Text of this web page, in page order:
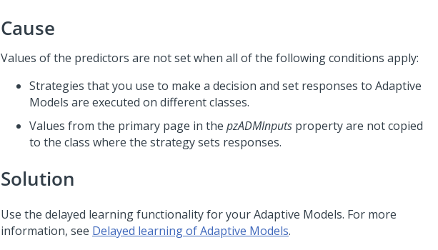
Cause
Values of the predictors are not set when all of the following conditions apply:
Strategies that you use to make a decision and set responses to Adaptive
Models are executed on different classes.
Values from the primary page in the pzADMInputs property are not copied
to the class where the strategy sets responses.
Solution
Use the delayed learning functionality for your Adaptive Models. For more
information, see Delayed learning of Adaptive Models.